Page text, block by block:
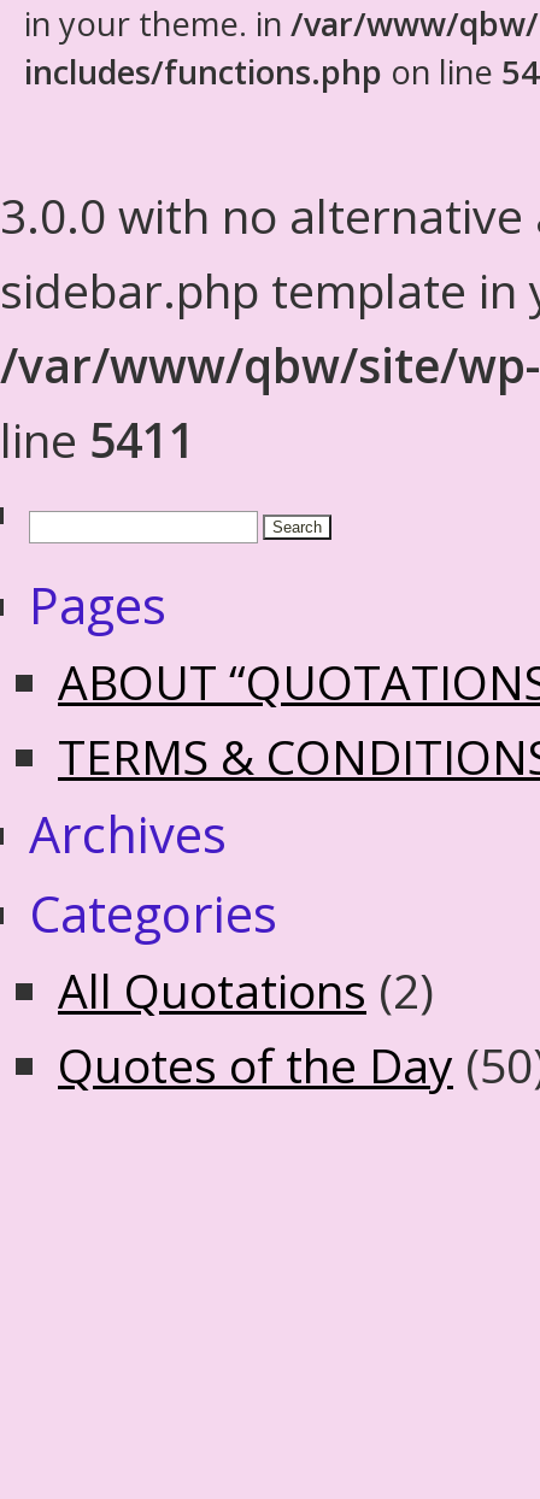
in your theme. in /var/www/
includes/functions.php on line
3.0.0 with no alternative
sidebar.php template in
/var/www/qbw/site/
line 5411
Pages
ABOUT
TERMS &
Archives
Categories
All Quotations (2)
Quotes of the Day